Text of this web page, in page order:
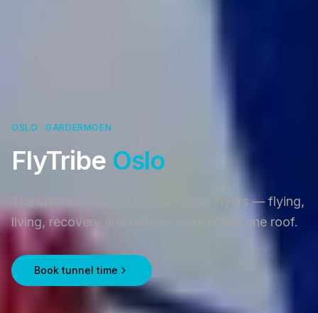
OSLO · GARDERMOEN
FlyTribe Oslo
The ultimate training hub for sport-flyers — flying,
living, recovery and remote work under one roof.
Book tunnel time